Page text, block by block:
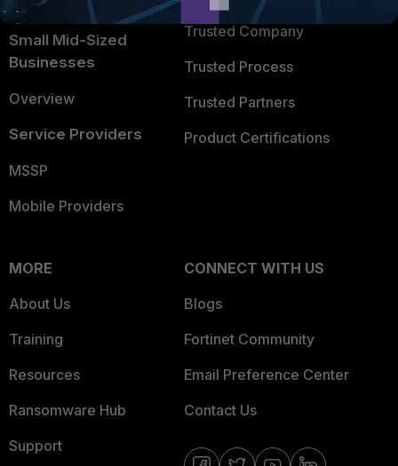
Intelligence
Small Mid-Sized
Businesses
Overview
Service Providers
MSSP
Mobile Providers
Trusted Company
Trusted Process
Trusted Partners
Product Certifications
MORE
About Us
Training
Resources
Ransomware Hub
Support
CONNECT WITH US
Blogs
Fortinet Community
Email Preference Center
Contact Us